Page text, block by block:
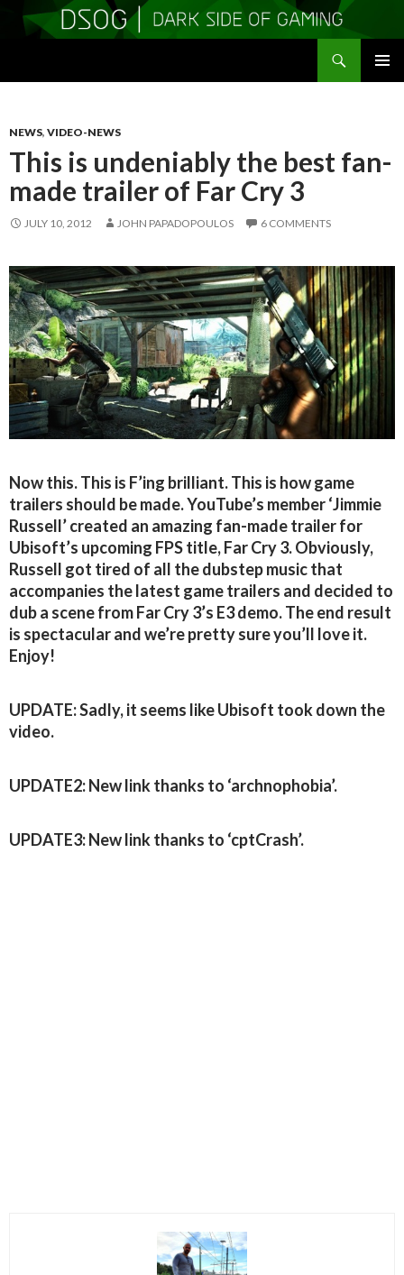
NEWS, VIDEO-NEWS
This is undeniably the best fan-
made trailer of Far Cry 3
JULY 10, 2012 JOHN PAPADOPOULOS 6 COMMENTS
Now this. This is F’ing brilliant. This is how game
trailers should be made. YouTube’s member ‘Jimmie
Russell’ created an amazing fan-made trailer for
Ubisoft’s upcoming FPS title, Far Cry 3. Obviously,
Russell got tired of all the dubstep music that
accompanies the latest game trailers and decided to
dub a scene from Far Cry 3’s E3 demo. The end result
is spectacular and we’re pretty sure you’ll love it.
Enjoy!
UPDATE: Sadly, it seems like Ubisoft took down the
video.
UPDATE2: New link thanks to ‘archnophobia’.
UPDATE3: New link thanks to ‘cptCrash’.